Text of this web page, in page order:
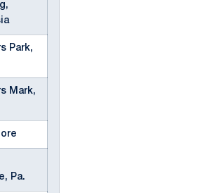
Park,
Mark,
Pa.